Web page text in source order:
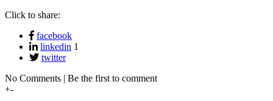
Click to share:
facebook
linkedin 1
twitter
No Comments | Be the first to comment
+-